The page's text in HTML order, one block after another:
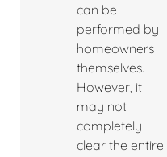
can be
performed by
homeowners
themselves.
However, it
may not
completely
clear the entire